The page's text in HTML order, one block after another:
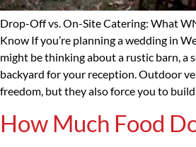
Drop-Off vs. On-Site Catering: What
Know If you’re planning a wedding in
might be thinking about a rustic barn, a
backyard for your reception. Outdoor
freedom, but they also force you to
How Much Food